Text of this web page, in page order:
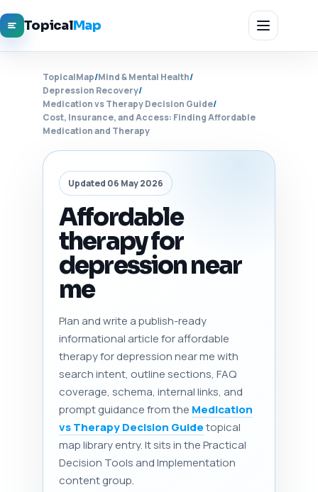
TopicalMap
TopicalMap/Mind & Mental Health/
Depression Recovery/
Medication vs Therapy Decision Guide/
Cost, Insurance, and Access: Finding Affordable
Medication and Therapy
Updated 06 May 2026
Affordable
therapy for
depression near
me
Plan and write a publish-ready
informational article for affordable
therapy for depression near me with
search intent, outline sections, FAQ
coverage, schema, internal links, and
prompt guidance from the Medication
vs Therapy Decision Guidetopical
map library entry. It sits in the Practical
Decision Tools and Implementation
content group.